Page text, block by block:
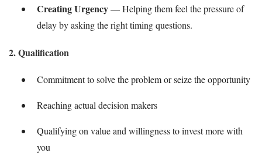
Creating Urgency— Helping them feel the pressure of
delay by asking the right timing questions.
2. Qualification
Commitment to solve the problem or seize the opportunity
Reaching actual decision makers
Qualifying on value and willingness to invest more with
you